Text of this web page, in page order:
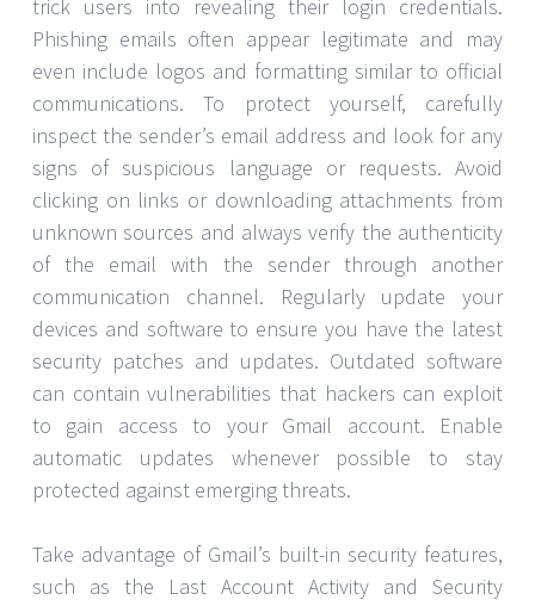
trick users into revealing their login credentials.
Phishing emails often appear legitimate and may
even include logos and formatting similar to official
communications. To protect yourself, carefully
inspect the sender’s email address and look for any
signs of suspicious language or requests. Avoid
clicking on links or downloading attachments from
unknown sources and always verify the authenticity
of the email with the sender through another
communication channel. Regularly update your
devices and software to ensure you have the latest
security patches and updates. Outdated software
can contain vulnerabilities that hackers can exploit
to gain access to your Gmail account. Enable
automatic updates whenever possible to stay
protected against emerging threats.
Take advantage of Gmail’s built-in security features,
such as the Last Account Activity and Security